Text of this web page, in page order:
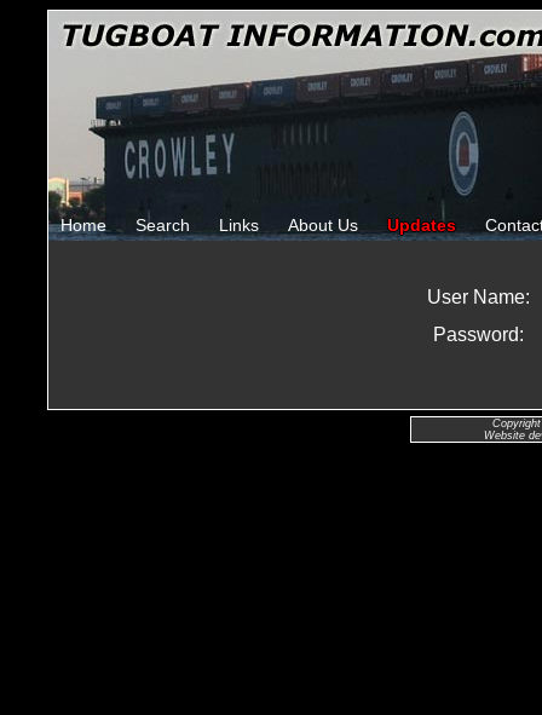
Home Search Links About Us Updates
User Name:
Password:
Website